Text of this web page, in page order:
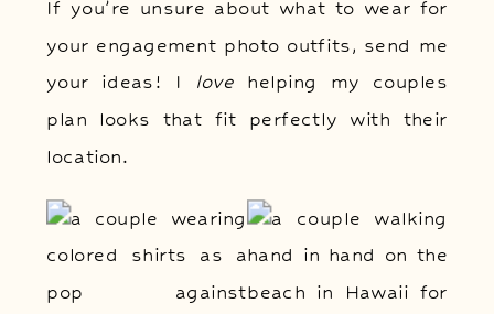
If you’re unsure about what to wear for
your engagement photo outfits, send me
your ideas! I love helping my couples
plan looks that fit perfectly with their
location.